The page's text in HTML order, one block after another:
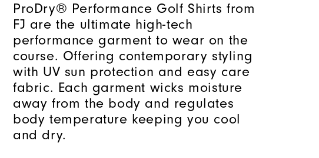
ProDry® Performance Golf Shirts from
FJ are the ultimate high-tech
performance garment to wear on the
course. Offering contemporary styling
with UV sun protection and easy care
fabric. Each garment wicks moisture
away from the body and regulates
body temperature keeping you cool
and dry.